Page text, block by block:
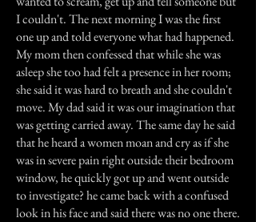
I couldn't. The next morning I was the first
one up and told everyone what had happened.
My mom then confessed that while she was
asleep she too had felt a presence in her room;
she said it was hard to breath and she couldn't
move. My dad said it was our imagination that
was getting carried away. The same day he said
that he heard a women moan and cry as if she
was in severe pain right outside their bedroom
window, he quickly got up and went outside
to investigate? he came back with a confused
look in his face and said there was no one there.